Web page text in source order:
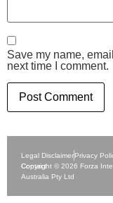
Save my name,
next time I comment.
Legal DisclaimerPrivacy
Contact
Copyright © 2026 Forza
Australia Pty Ltd